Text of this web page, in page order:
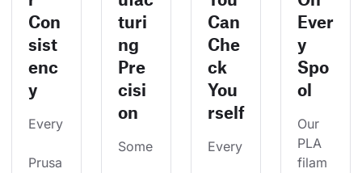
Con
sist
enc
y
Every
Prusa
turi
ng
Pre
cisi
on
Some
Can
Che
ck
You
rself
Every
Ever
y
Spo
ol
Our
PLA
filam